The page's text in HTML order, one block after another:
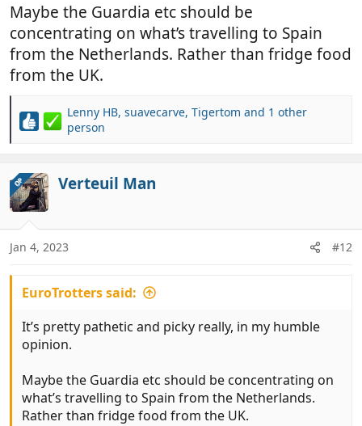
Maybe the Guardia etc should be
concentrating on what’s travelling to Spain
from the Netherlands. Rather than fridge food
from the UK.
R
c
t
i
n
s
Lenny HB, suavecarve, Tigertom and 1 other
person
OP Verteuil Man
Jan 4, 2023 #12
EuroTrotters said:
It’s pretty pathetic and picky really, in my humble
opinion.
Maybe the Guardia etc should be concentrating on
what’s travelling to Spain from the Netherlands.
Rather than fridge food from the UK.